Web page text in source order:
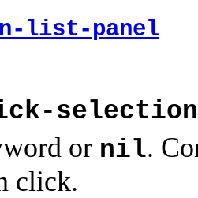
list-panel
or nil.
click.